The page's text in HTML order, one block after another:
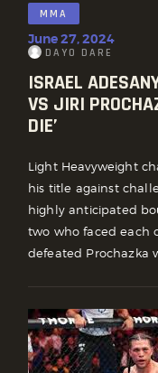
MMA
June 27, 2024
DAYO DARE
ISRAEL
VS JIRI
DIE’
Light Heavyweight
his title against
highly anticipated
two who faced each
defeated Prochazka